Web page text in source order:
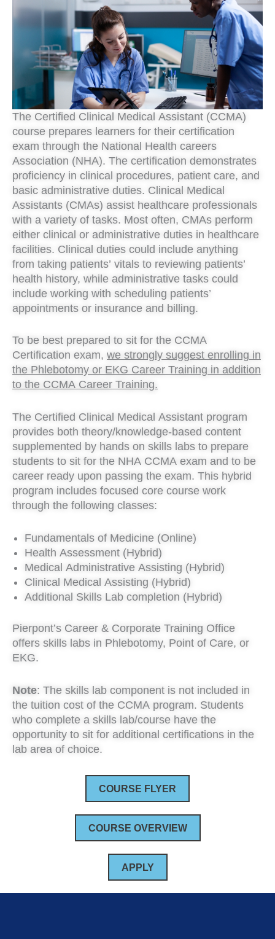
The Certified Clinical Medical Assistant (CCMA)
course prepares learners for their certification
exam through the National Health careers
Association (NHA). The certification demonstrates
proficiency in clinical procedures, patient care, and
basic administrative duties. Clinical Medical
Assistants (CMAs) assist healthcare professionals
with a variety of tasks. Most often, CMAs perform
either clinical or administrative duties in healthcare
facilities. Clinical duties could include anything
from taking patients’ vitals to reviewing patients’
health history, while administrative tasks could
include working with scheduling patients’
appointments or insurance and billing.
To be best prepared to sit for the CCMA
Certification exam, we strongly suggest enrolling in
the Phlebotomy or EKG Career Training in addition
to the CCMA Career Training.
The Certified Clinical Medical Assistant program
provides both theory/knowledge-based content
supplemented by hands on skills labs to prepare
students to sit for the NHA CCMA exam and to be
career ready upon passing the exam. This hybrid
program includes focused core course work
through the following classes:
Fundamentals of Medicine (Online)
Health Assessment (Hybrid)
Medical Administrative Assisting (Hybrid)
Clinical Medical Assisting (Hybrid)
Additional Skills Lab completion (Hybrid)
Pierpont’s Career & Corporate Training Office
offers skills labs in Phlebotomy, Point of Care, or
EKG.
Note: The skills lab component is not included in
the tuition cost of the CCMA program. Students
who complete a skills lab/course have the
opportunity to sit for additional certifications in the
lab area of choice.
COURSE FLYER
COURSE OVERVIEW
APPLY